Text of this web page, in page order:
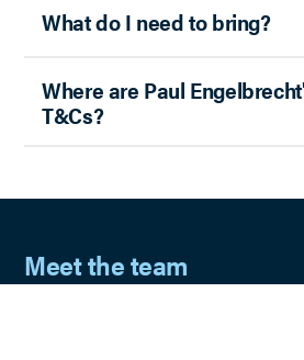
What do I need to bring?
Where are Paul
T&Cs?
Meet the team